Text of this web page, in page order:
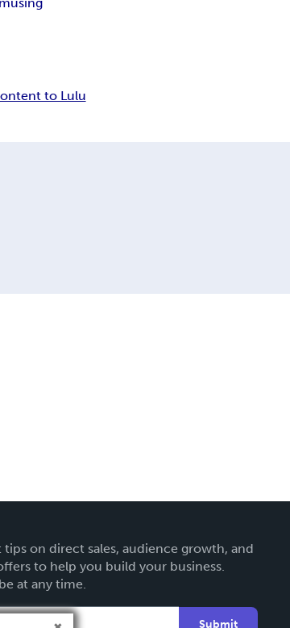
to Lulu
tips on direct sales, audience growth, and
to help you build your business.
at any time.
Submit